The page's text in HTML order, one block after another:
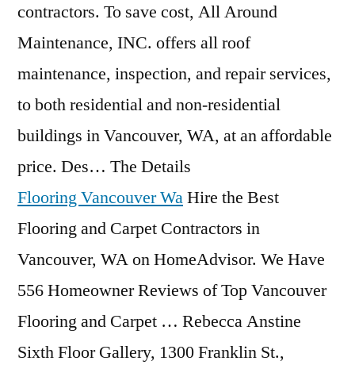
contractors. To save cost, All Around
Maintenance, INC. offers all roof
maintenance, inspection, and repair services,
to both residential and non-residential
buildings in Vancouver, WA, at an affordable
price. Des… The Details
Flooring Vancouver WaHire the Best
Flooring and Carpet Contractors in
Vancouver, WA on HomeAdvisor. We Have
556 Homeowner Reviews of Top Vancouver
Flooring and Carpet … Rebecca Anstine
Sixth Floor Gallery, 1300 Franklin St.,